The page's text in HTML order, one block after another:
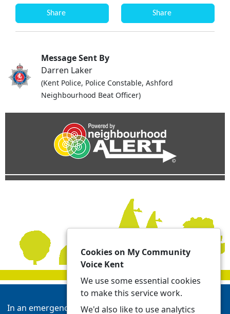
Share Share
Message Sent By
Darren Laker
(Kent Police, Police Constable, Ashford
Neighbourhood Beat Officer)
In an emergency always call 999 or visit our website to
Cookies on My Community
Voice Kent
We use some essential cookies
to make this service work.
We'd also like to use analytics